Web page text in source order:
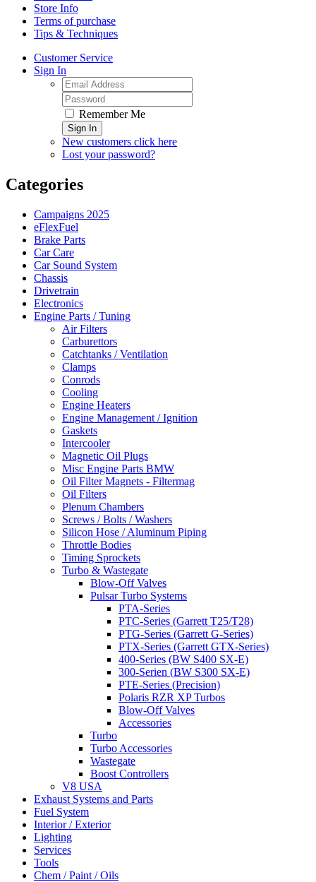
Store Info
Terms of purchase
Tips & Techniques
Customer Service
Sign In
Remember Me
Sign In
New customers click here
Lost your password?
Categories
Campaigns 2025
eFlexFuel
Brake Parts
Car Care
Car Sound System
Chassis
Drivetrain
Electronics
Engine Parts / Tuning
Air Filters
Carburettors
Catchtanks / Ventilation
Clamps
Conrods
Cooling
Engine Heaters
Engine Management / Ignition
Gaskets
Intercooler
Magnetic Oil Plugs
Misc Engine Parts BMW
Oil Filter Magnets - Filtermag
Oil Filters
Plenum Chambers
Screws / Bolts / Washers
Silicon Hose / Aluminum Piping
Throttle Bodies
Timing Sprockets
Turbo & Wastegate
Blow-Off Valves
Pulsar Turbo Systems
PTA-Series
PTC-Series (Garrett T25/T28)
PTG-Series (Garrett G-Series)
PTX-Series (Garrett GTX-Series)
400-Series (BW S400 SX-E)
300-Serien (BW S300 SX-E)
PTE-Series (Precision)
Polaris RZR XP Turbos
Blow-Off Valves
Accessories
Turbo
Turbo Accessories
Wastegate
Boost Controllers
V8 USA
Exhaust Systems and Parts
Fuel System
Interior / Exterior
Lighting
Services
Tools
Chem / Paint / Oils